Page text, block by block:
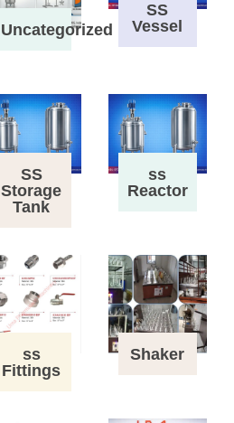
Uncategorized
SS
Vessel
SS
Storage
Tank
ss
Reactor
ss
Fittings
Shaker